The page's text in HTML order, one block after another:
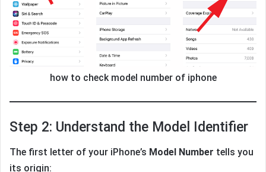
how to check model number of iphone
Step 2: Understand the Model Identifier
The first letter of your iPhone’s Model Number tells you
its origin: